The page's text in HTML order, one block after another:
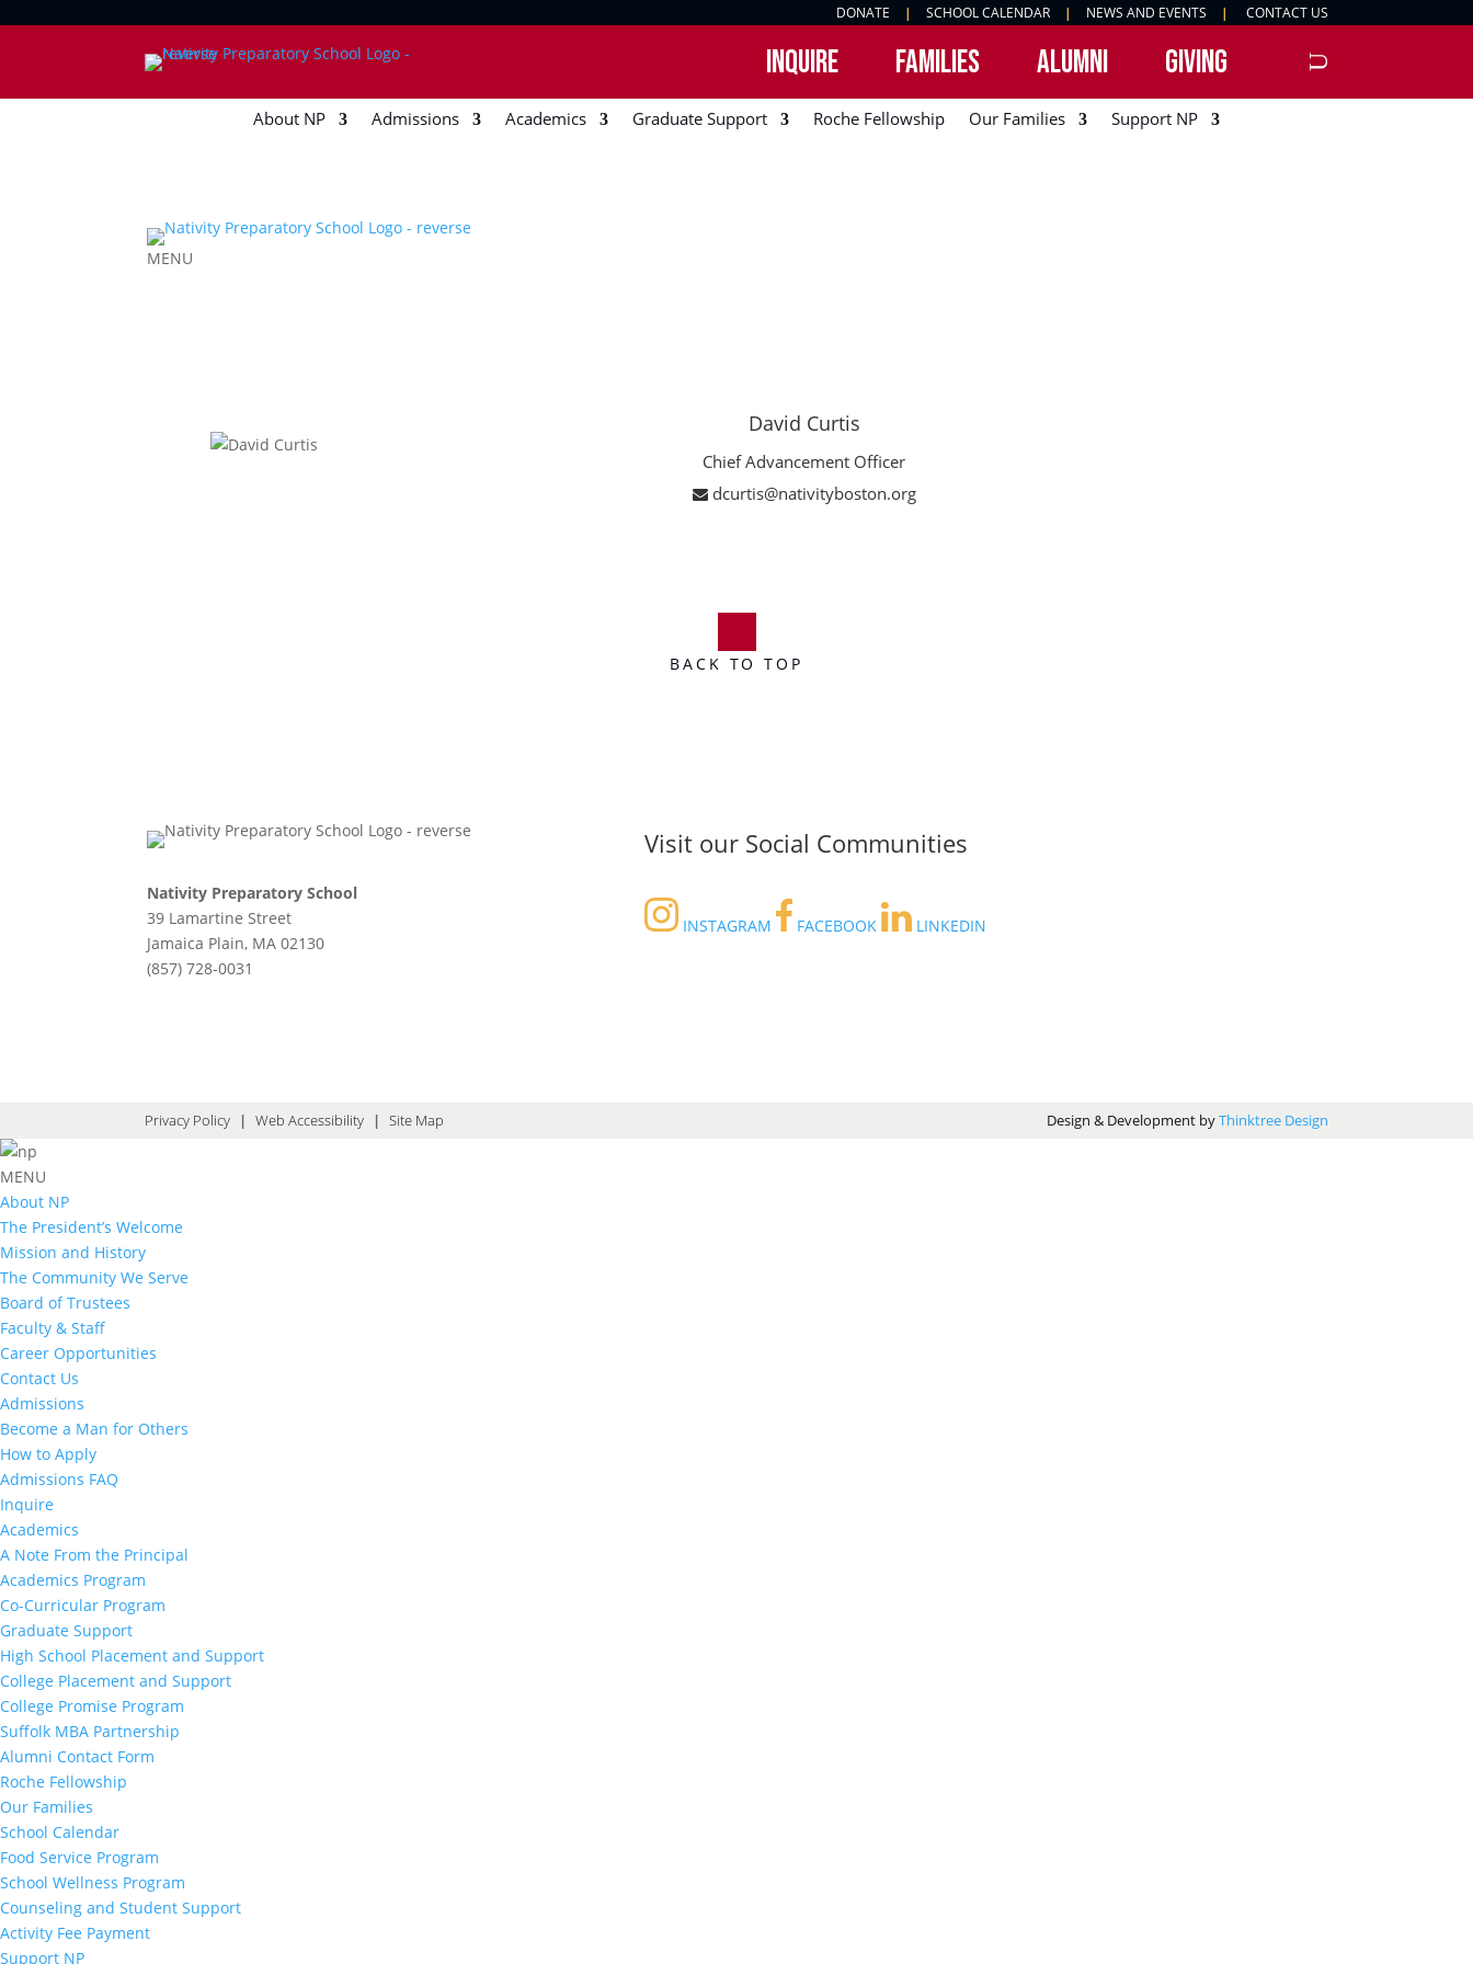
DONATE | SCHOOL CALENDAR | NEWS AND EVENTS | CONTACT US
INQUIRE FAMILIES ALUMNI GIVING
About NP Admissions Academics Graduate Support Roche Fellowship Our Families Support NP
MENU
David Curtis
Chief Advancement Officer
dcurtis@nativityboston.org
BACK TO TOP
Nativity Preparatory School
39 Lamartine Street
Jamaica Plain, MA 02130
(857) 728-0031
Visit our Social Communities
INSTAGRAM FACEBOOK LINKEDIN
Privacy Policy | Web Accessibility | Site Map Design & Development byThinktree Design
MENU
About NP
The President’s Welcome
Mission and History
The Community We Serve
Board of Trustees
Faculty & Staff
Career Opportunities
Contact Us
Admissions
Become a Man for Others
How to Apply
Admissions FAQ
Inquire
Academics
A Note From the Principal
Academics Program
Co-Curricular Program
Graduate Support
High School Placement and Support
College Placement and Support
College Promise Program
Suffolk MBA Partnership
Alumni Contact Form
Roche Fellowship
Our Families
School Calendar
Food Service Program
School Wellness Program
Counseling and Student Support
Activity Fee Payment
Support NP